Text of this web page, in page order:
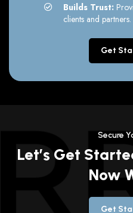
Builds Trust:
clients and partners.
Get
Secure
Let’s Get
Now
Get